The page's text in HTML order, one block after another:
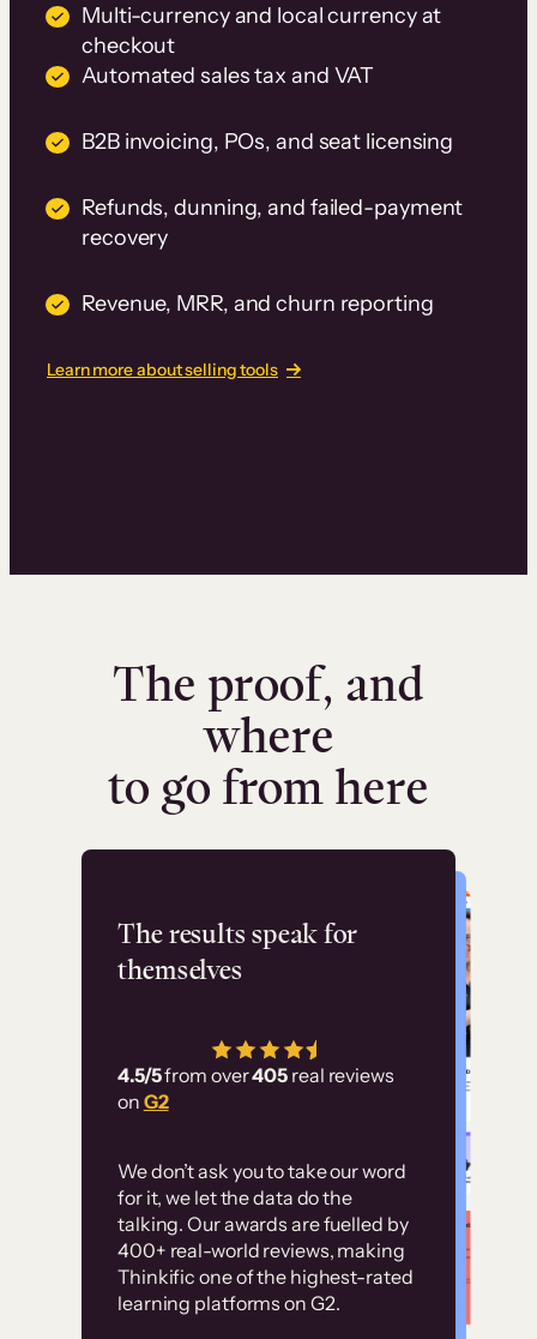
Multi-currency and local currency at
checkout
Automated sales tax and VAT
B2B invoicing, POs, and seat licensing
Refunds, dunning, and failed-payment
recovery
Revenue, MRR, and churn reporting
Learn more about selling tools
The proof, and
where
to go from here
The results speak for
themselves
4.5/5from over405 real reviews
on G2
We don’t ask you to take our word
for it, we let the data do the
talking. Our awards are fuelled by
400+ real-world reviews, making
Thinkific one of the highest-rated
learning platforms on G2.
Flashpoint
has allowed us to
employ our customer
Without it, it would
have taken an
immense amount of
resources to train our
user base.”
Customer
examples
High-converting sites built on
Thinkific